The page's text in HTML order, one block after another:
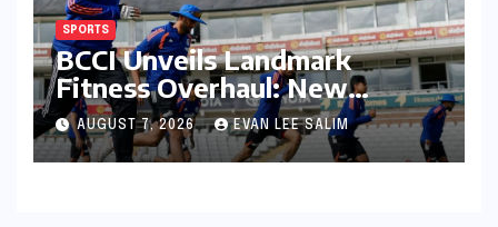
SPORTS
BCCI Unveils Landmark
Fitness Overhaul: New
Bronco and 2K Endurance
Tests Redefine Indian Cricket
Standards
AUGUST 7, 2026 EVAN LEE SALIM